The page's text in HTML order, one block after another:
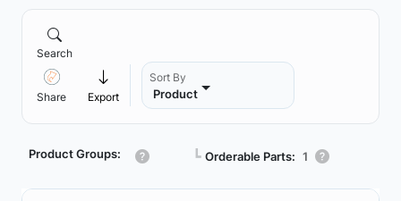
Search
Share Export
Sort By
Product
Product Groups: ┗ Orderable Parts: 1